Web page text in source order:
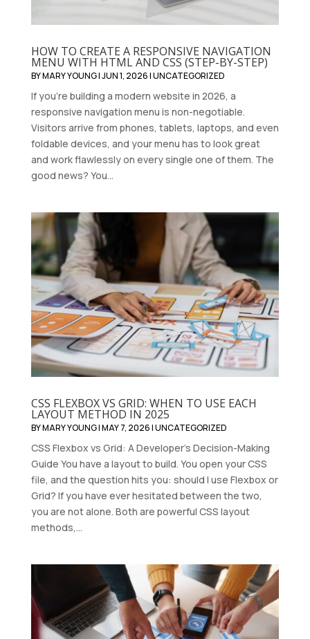
HOW TO CREATE A RESPONSIVE NAVIGATION
MENU WITH HTML AND CSS (STEP-BY-STEP)
BYMARY YOUNG|JUN 1, 2026|UNCATEGORIZED
If you're building a modern website in 2026, a
responsive navigation menu is non-negotiable.
Visitors arrive from phones, tablets, laptops, and even
foldable devices, and your menu has to look great
and work flawlessly on every single one of them. The
good news? You...
CSS FLEXBOX VS GRID: WHEN TO USE EACH
LAYOUT METHOD IN 2025
BYMARY YOUNG|MAY 7, 2026|UNCATEGORIZED
CSS Flexbox vs Grid: A Developer's Decision-Making
Guide You have a layout to build. You open your CSS
file, and the question hits you: should I use Flexbox or
Grid? If you have ever hesitated between the two,
you are not alone. Both are powerful CSS layout
methods,...